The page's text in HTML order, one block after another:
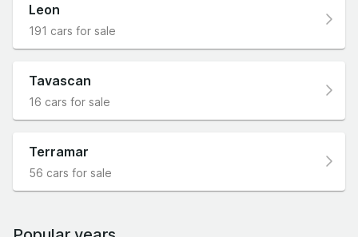
Leon
191 cars for sale
Tavascan
16 cars for sale
Terramar
56 cars for sale